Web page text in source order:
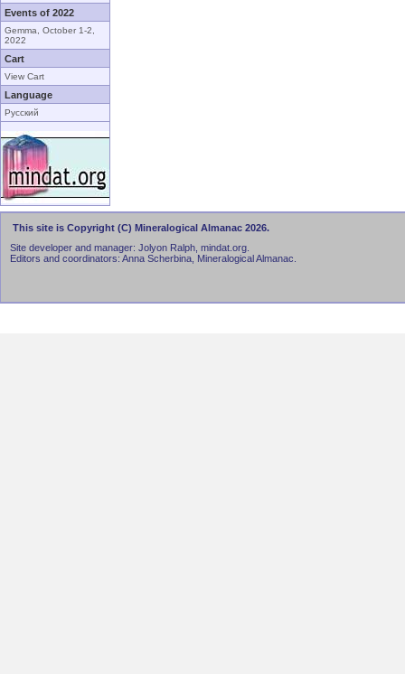
Events of 2022
Gemma, October 1-2,
2022
Cart
View Cart
Language
Русский
This site is Copyright (C) Mineralogical Almanac 2026.
Site developer and manager: Jolyon Ralph, mindat.org.
Editors and coordinators: Anna Scherbina, Mineralogical Almanac.